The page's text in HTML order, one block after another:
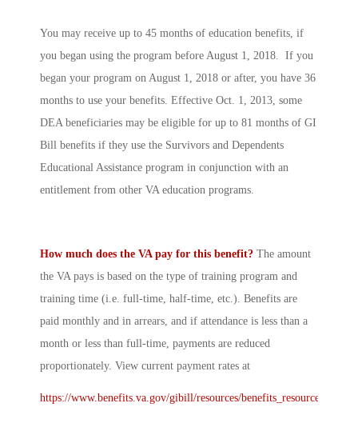
You may receive up to 45 months of education benefits, if
you began using the program before August 1, 2018. If you
began your program on August 1, 2018 or after, you have 36
months to use your benefits. Effective Oct. 1, 2013, some
DEA beneficiaries may be eligible for up to 81 months of GI
Bill benefits if they use the Survivors and Dependents
Educational Assistance program in conjunction with an
entitlement from other VA education programs.
How much does the VA pay for this benefit? The amount
the VA pays is based on the type of training program and
training time (i.e. full-time, half-time, etc.). Benefits are
paid monthly and in arrears, and if attendance is less than a
month or less than full-time, payments are reduced
proportionately. View current payment rates at
https://www.benefits.va.gov/gibill/resources/benefits_resources/